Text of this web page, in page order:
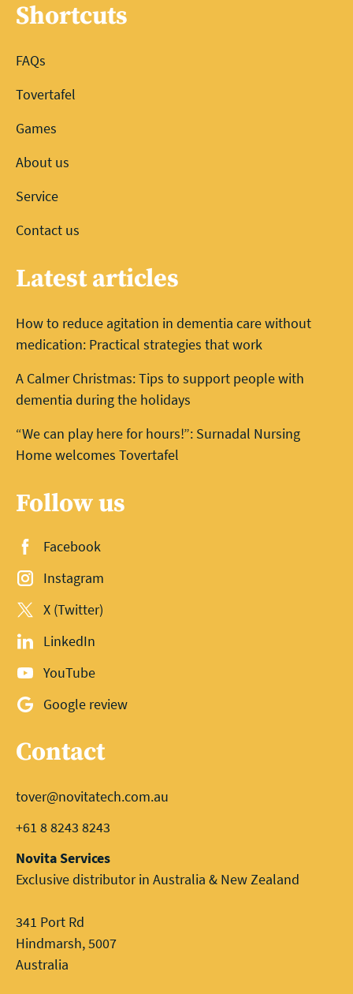
Shortcuts
FAQs
Tovertafel
Games
About us
Service
Contact us
Latest articles
How to reduce agitation in dementia care without
medication: Practical strategies that work
A Calmer Christmas: Tips to support people with
dementia during the holidays
“We can play here for hours!”: Surnadal Nursing
Home welcomes Tovertafel
Follow us
Facebook
Instagram
X (Twitter)
LinkedIn
YouTube
Google review
Contact
tover@novitatech.com.au
+61 8 8243 8243
Novita Services
Exclusive distributor in Australia & New Zealand
341 Port Rd
Hindmarsh, 5007
Australia